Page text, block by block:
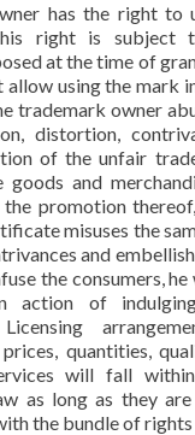
has the right to
right is subject
at the time of
using the mark
trademark owner
distortion,
of the unfair
goods and
promotion
misuses the
and
the consumers,
action of
quantities,
will fall
as long as they
the bundle of